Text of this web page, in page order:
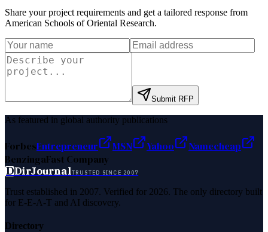
Share your project requirements and get a tailored response from
American Schools of Oriental Research.
Submit RFP
As featured in global authority publications
ForbesEntrepreneur MSN Yahoo
Namecheap
BenzingaFast Company
DDirJournalTRUSTED SINCE 2007
Trust established in 2007. Verified for 2026. The only directory built
for E-E-A-T and AI discovery.
Directory